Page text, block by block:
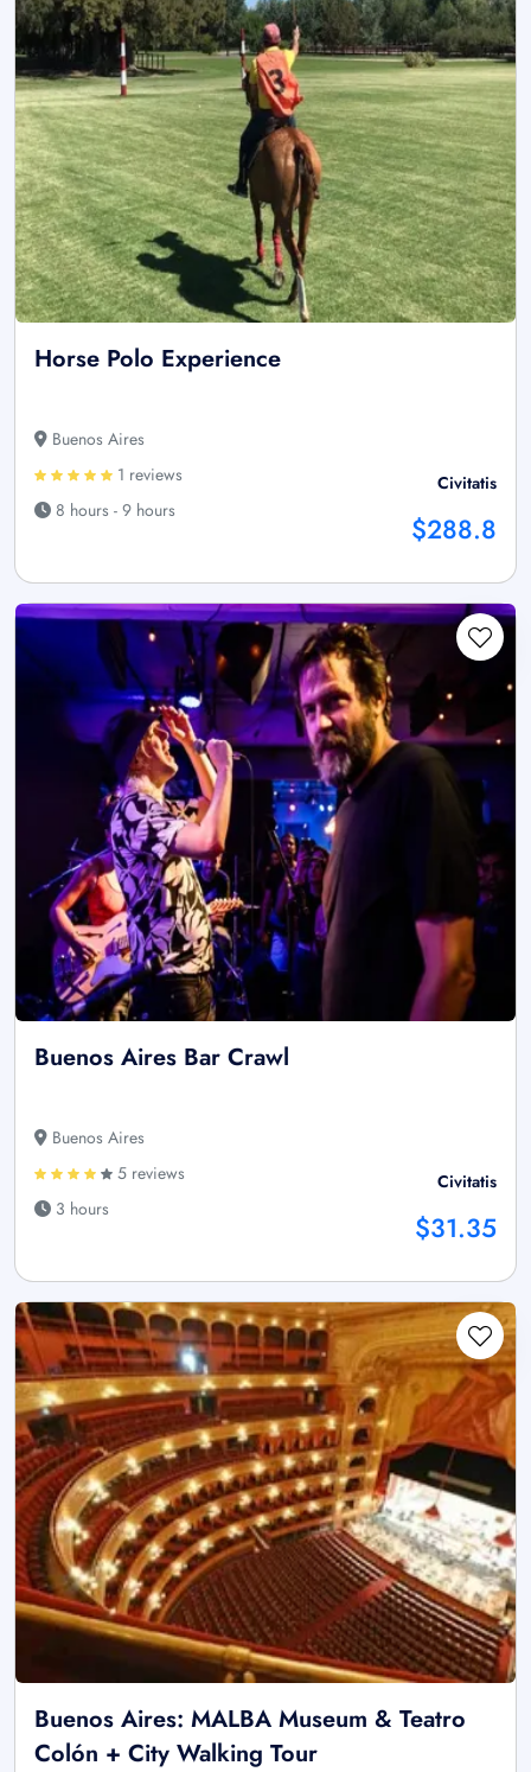
Horse Polo Experience
Buenos Aires
1 reviews
8 hours - 9 hours
Civitatis
$288.8
Buenos Aires Bar Crawl
Buenos Aires
5 reviews
3 hours
Civitatis
$31.35
Buenos Aires: MALBA Museum & Teatro
Colón + City Walking Tour